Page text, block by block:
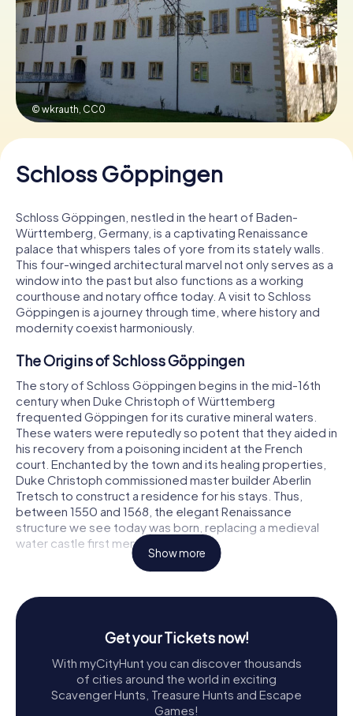
Buy Gift Vouchers
© wkrauth, CC0
Schloss Göppingen
Schloss Göppingen, nestled in the heart of Baden-
Württemberg, Germany, is a captivating Renaissance
palace that whispers tales of yore from its stately walls.
This four-winged architectural marvel not only serves as a
window into the past but also functions as a working
courthouse and notary office today. A visit to Schloss
Göppingen is a journey through time, where history and
modernity coexist harmoniously.
The Origins of Schloss Göppingen
The story of Schloss Göppingen begins in the mid-16th
century when Duke Christoph of Württemberg
frequented Göppingen for its curative mineral waters.
These waters were reputedly so potent that they aided in
his recovery from a poisoning incident at the French
court. Enchanted by the town and its healing properties,
Duke Christoph commissioned master builder Aberlin
Tretsch to construct a residence for his stays. Thus,
between 1550 and 1568, the elegant Renaissance
structure we see today was born, replacing a medieval
water castle first mentioned in 1455.
The castle's construction is a testament to the
of Hohenstaufen Castle, which fell during the Peasants'
War in 1525. The result is a nearly symmetrical four-winged
edifice adorned with corner pavilions and a modest yet
entrance gate.
Architectural Marvels
Show more
Get your Tickets now!
With myCityHunt you can discover thousands
of cities around the world in exciting
Scavenger Hunts, Treasure Hunts and Escape
Games!